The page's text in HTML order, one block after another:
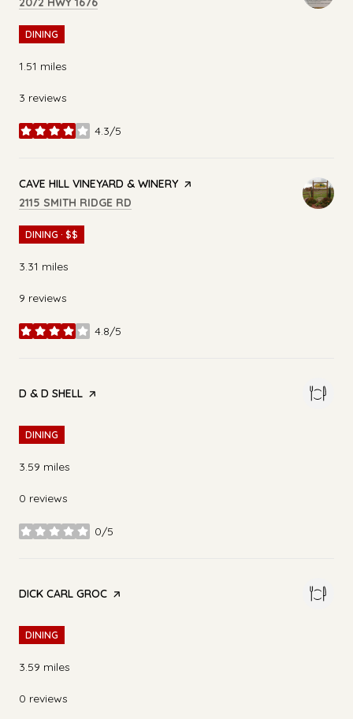
DINING
1.51 miles
3 reviews
4.3/5
stars
VISIT THE
CAVE HILL VINEYARD & WINERYPAGE ON YELP
SEARCH
2115 SMITH RIDGE RD
DINING · $$
3.31 miles
9 reviews
4.8/5
stars
VISIT THE
D & D SHELL PAGE ON YELP
DINING
3.59 miles
0 reviews
0/5
stars
VISIT THE
DICK CARL GROC PAGE ON YELP
DINING
3.59 miles
0 reviews